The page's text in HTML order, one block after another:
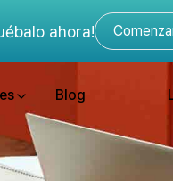
ahora!
Blog